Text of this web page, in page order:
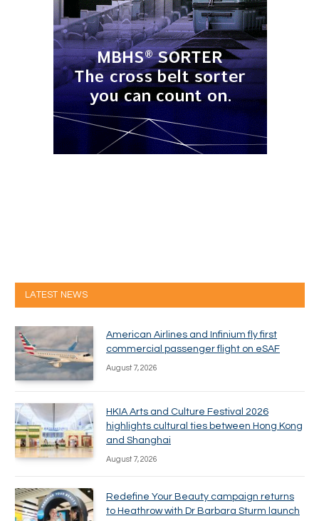
LATEST NEWS
American Airlines and Infinium fly first
commercial passenger flight on eSAF
August 7, 2026
HKIA Arts and Culture Festival 2026
highlights cultural ties between Hong Kong
and Shanghai
August 7, 2026
Redefine Your Beauty campaign returns
to Heathrow with Dr Barbara Sturm launch